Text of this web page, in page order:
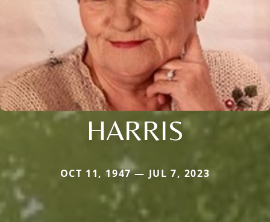
HARRIS
OCT 11, 1947 — JUL 7, 2023